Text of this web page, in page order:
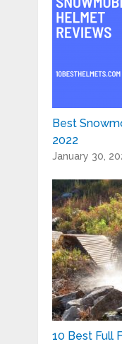
Best
2022
January 30,
10 Best Full